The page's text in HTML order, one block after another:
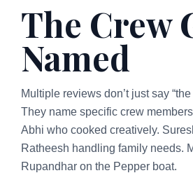
The Crew
Named
Multiple reviews don’t just say
They name specific crew
Abhi who cooked creatively.
Ratheesh handling family needs.
Rupandhar on the Pepper boat.